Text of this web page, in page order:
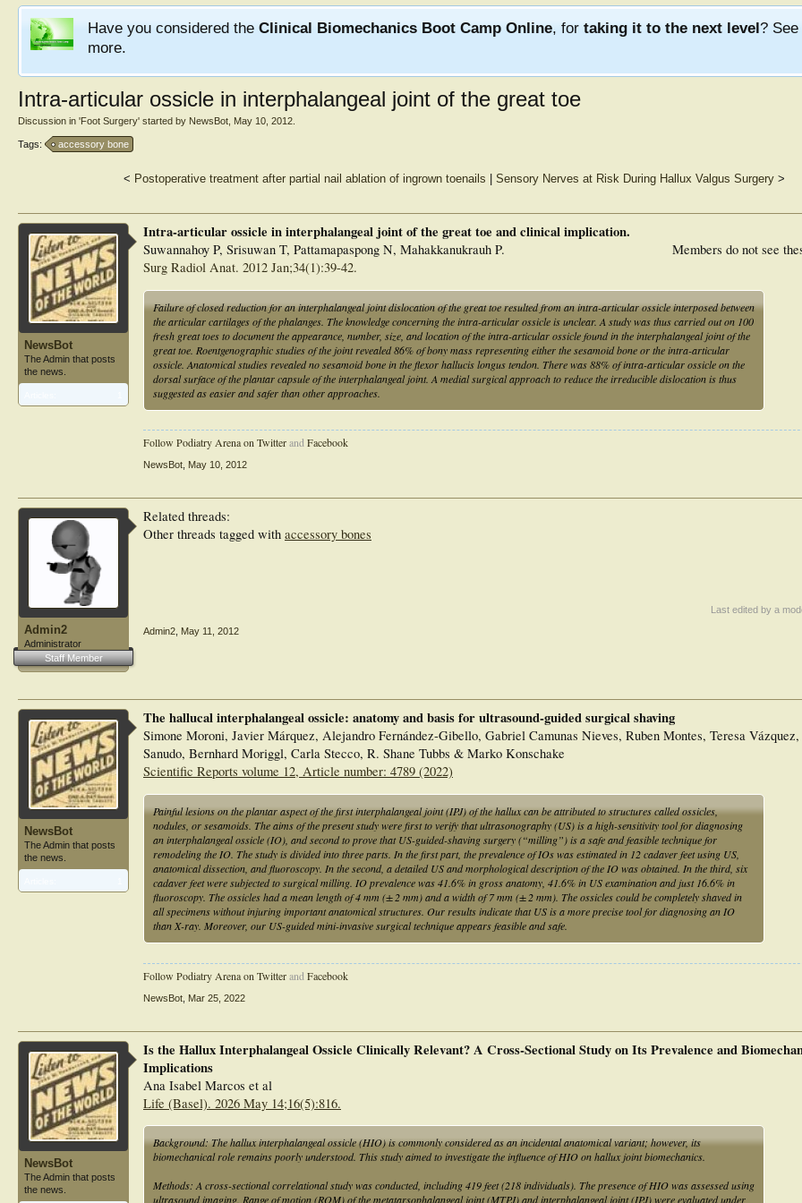
Have you considered the Clinical Biomechanics Boot Camp Online, for taking it to the next level? See
more.
Intra-articular ossicle in interphalangeal joint of the great toe
Discussion in 'Foot Surgery' started by NewsBot May 10, 2012
Tags: accessory bone
< Postoperative treatment after partial nail ablation of ingrown toenails Sensory Nerves at Risk During Hallux Valgus Surgery>
NewsBot
The Admin that posts
the news.
Members do not see
Intra-articular ossicle in interphalangeal joint of the great toe and clinical implication.
Suwannahoy P, Srisuwan T, Pattamapaspong N, Mahakkanukrauh P.
Surg Radiol Anat. 2012 Jan;34(1):39-42.
Failure of closed reduction for an interphalangeal joint dislocation of the great toe resulted from an intra-articular ossicle interposed between
the articular cartilages of the phalanges. The knowledge concerning the intra-articular ossicle is unclear. A study was thus carried out on 100
fresh great toes to document the appearance, number, size, and location of the intra-articular ossicle found in the interphalangeal joint of the
great toe. Roentgenographic studies of the joint revealed 86% of bony mass representing either the sesamoid bone or the intra-articular
ossicle. Anatomical studies revealed no sesamoid bone in the flexor hallucis longus tendon. There was 88% of intra-articular ossicle on the
dorsal surface of the plantar capsule of the interphalangeal joint. A medial surgical approach to reduce the irreducible dislocation is thus
suggested as easier and safer than other approaches.
Follow Podiatry Arena on TwitterandFacebook
NewsBot May 10, 2012
Admin2
Administrator
Staff Member
Related threads:
Other threads tagged with accessory bones
Last edited by a
Admin2 May 11, 2012
NewsBot
The Admin that posts
the news.
The hallucal interphalangeal ossicle: anatomy and basis for ultrasound-guided surgical shaving
Simone Moroni, Javier Márquez, Alejandro Fernández-Gibello, Gabriel Camunas Nieves, Ruben Montes, Teresa Vázquez,
Sanudo, Bernhard Moriggl, Carla Stecco, R. Shane Tubbs & Marko Konschake
Scientific Reports volume 12, Article number: 4789 (2022)
Painful lesions on the plantar aspect of the first interphalangeal joint (IPJ) of the hallux can be attributed to structures called ossicles,
nodules, or sesamoids. The aims of the present study were first to verify that ultrasonography (US) is a high-sensitivity tool for diagnosing
an interphalangeal ossicle (IO), and second to prove that US-guided-shaving surgery (“milling”) is a safe and feasible technique for
remodeling the IO. The study is divided into three parts. In the first part, the prevalence of IOs was estimated in 12 cadaver feet using US,
anatomical dissection, and fluoroscopy. In the second, a detailed US and morphological description of the IO was obtained. In the third, six
cadaver feet were subjected to surgical milling. IO prevalence was 41.6% in gross anatomy, 41.6% in US examination and just 16.6% in
fluoroscopy. The ossicles had a mean length of 4 mm (± 2 mm) and a width of 7 mm (± 2 mm). The ossicles could be completely shaved in
all specimens without injuring important anatomical structures. Our results indicate that US is a more precise tool for diagnosing an IO
than X-ray. Moreover, our US-guided mini-invasive surgical technique appears feasible and safe.
Follow Podiatry Arena on Twitterand Facebook
NewsBot Mar 25, 2022
NewsBot
The Admin that posts
the news.
Is the Hallux Interphalangeal Ossicle Clinically Relevant? A Cross-Sectional Study on Its Prevalence and
Implications
Ana Isabel Marcos et al
Life (Basel). 2026 May 14;16(5):816.
Background: The hallux interphalangeal ossicle (HIO) is commonly considered as an incidental anatomical variant; however, its
biomechanical role remains poorly understood. This study aimed to investigate the influence of HIO on hallux joint biomechanics.
Methods: A cross-sectional correlational study was conducted, including 419 feet (218 individuals). The presence of HIO was assessed using
ultrasound imaging. Range of motion (ROM) of the metatarsophalangeal joint (MTPJ) and interphalangeal joint (IPJ) were evaluated under